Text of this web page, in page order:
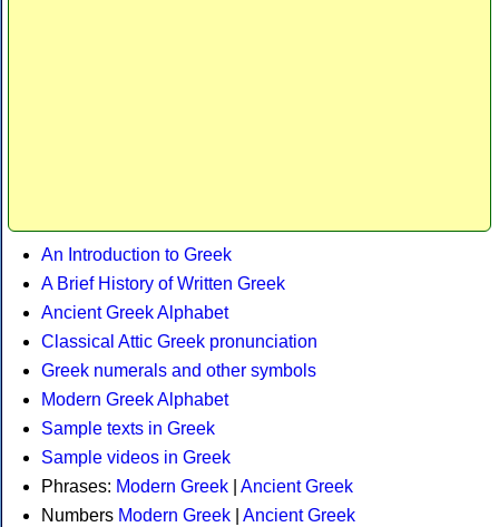
An Introduction to Greek
A Brief History of Written Greek
Ancient Greek Alphabet
Classical Attic Greek pronunciation
Greek numerals and other symbols
Modern Greek Alphabet
Sample texts in Greek
Sample videos in Greek
Phrases: Modern Greek
Ancient Greek
Numbers Modern Greek
Ancient Greek